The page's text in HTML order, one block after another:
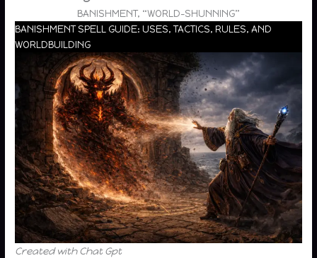
BANISHMENT, “WORLD-SHUNNING”
BANISHMENT SPELL GUIDE: USES, TACTICS, RULES, AND
WORLDBUILDING
Created with Chat Gpt